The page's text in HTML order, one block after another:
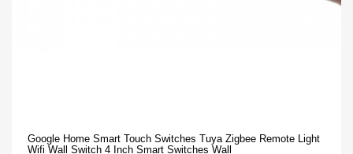
Google Home Smart Touch Switches Tuya Zigbee Remote Light
Wifi Wall Switch 4 Inch Smart Switches Wall